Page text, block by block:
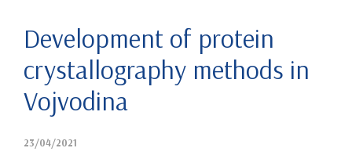
Development of protein
crystallography methods in
Vojvodina
23/04/2021